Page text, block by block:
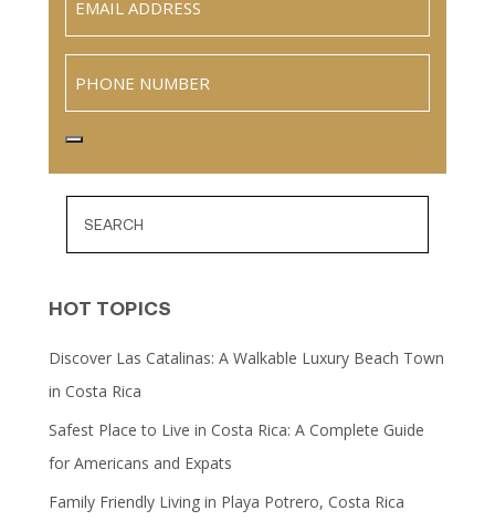
HOT TOPICS
Discover Las Catalinas: A Walkable Luxury Beach Town
in Costa Rica
Safest Place to Live in Costa Rica: A Complete Guide
for Americans and Expats
Family Friendly Living in Playa Potrero, Costa Rica